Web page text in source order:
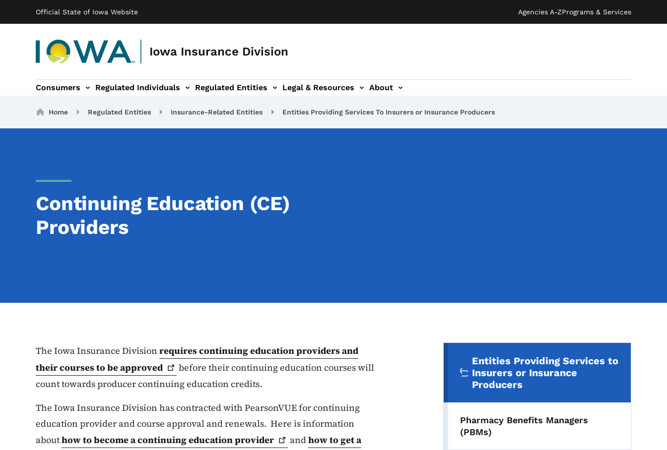
Official State of Iowa Website Agencies A-ZPrograms & Services
Iowa Insurance Division
Main navigation
Consumers Regulated Individuals Regulated Entities
sub-navigation Legal & Resources
Legal & Resources sub-navigation About
About sub-navigation
Breadcrumbs
Home Regulated Entities Insurance-Related Entities Entities Providing Services To Insurers or Insurance Producers
Continuing Education (CE)
Providers
The Iowa Insurance Division requires continuing education providers and
their courses to beapproved
before their continuing education courses will
count towards producer continuing education credits.
The Iowa Insurance Division has contracted with PearsonVUE for continuing
education provider and course approval and renewals. Here is information
abouthow to become a continuing educationprovider andhow to get a
Secondary Navigation
Entities Providing Services to
Insurers or Insurance
Producers
Pharmacy Benefits Managers
(PBMs)